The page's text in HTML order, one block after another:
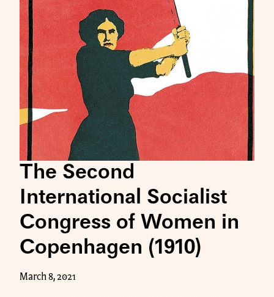
The Second
International Socialist
Congress of Women in
Copenhagen (1910)
March 8, 2021